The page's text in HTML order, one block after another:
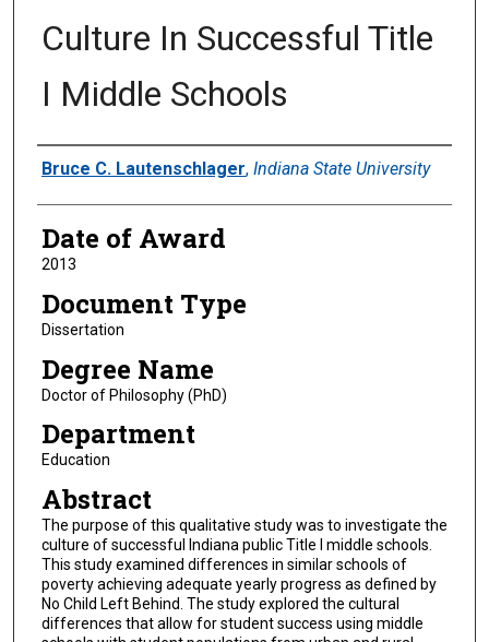
Culture In Successful Title
I Middle Schools
Author
Bruce C. Lautenschlager, Indiana State University
Date of Award
2013
Document Type
Dissertation
Degree Name
Doctor of Philosophy (PhD)
Department
Education
Abstract
The purpose of this qualitative study was to investigate the
culture of successful Indiana public Title I middle schools.
This study examined differences in similar schools of
poverty achieving adequate yearly progress as defined by
No Child Left Behind. The study explored the cultural
differences that allow for student success using middle